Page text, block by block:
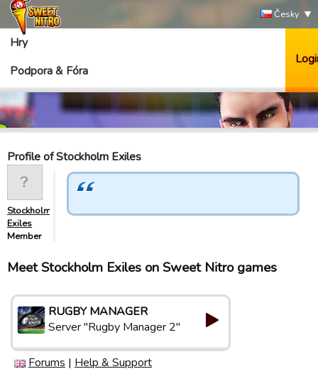
Česky
Hry
Podpora & Fóra
Profile of Stockholm Exiles
Stockholm
Exiles
Member
Meet Stockholm Exiles on Sweet Nitro games
RUGBY MANAGER
Server "Rugby Manager 2"
Forums | Help & Support